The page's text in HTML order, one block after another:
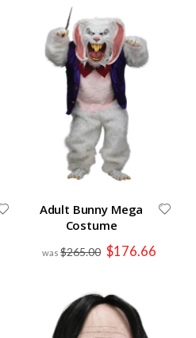
Adult Bunny Mega
Costume
$265.00 Special
Price
$176.66